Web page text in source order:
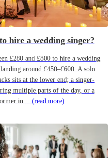
hire a wedding singer?
£280 and £800 to hire a wedding
around £450–£600. A solo
sits at the lower end; a singer-
multiple parts of the day, or a
in… (read more)